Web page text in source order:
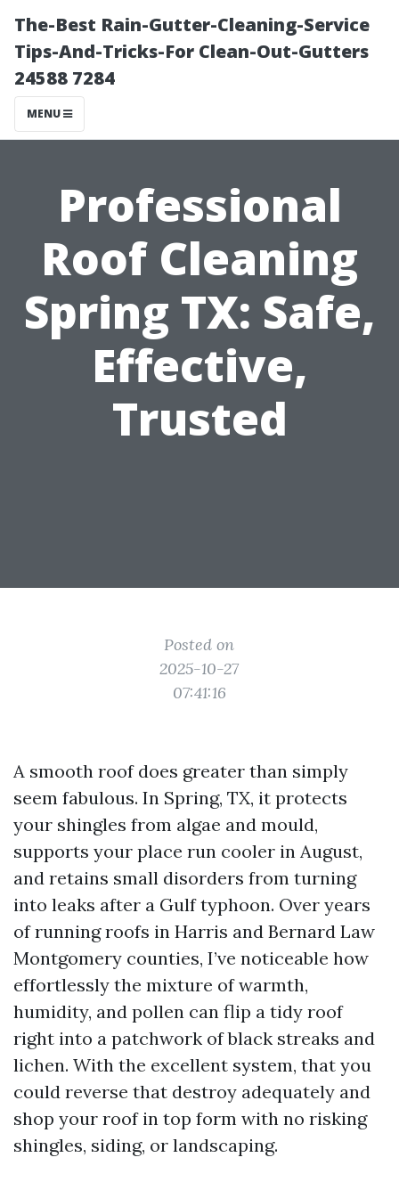
The-Best Rain-Gutter-Cleaning-Service
Tips-And-Tricks-For Clean-Out-Gutters
24588 7284
MENU
Professional
Roof Cleaning
Spring TX: Safe,
Effective,
Trusted
Posted on
2025-10-27
07:41:16
A smooth roof does greater than simply
seem fabulous. In Spring, TX, it protects
your shingles from algae and mould,
supports your place run cooler in August,
and retains small disorders from turning
into leaks after a Gulf typhoon. Over years
of running roofs in Harris and Bernard Law
Montgomery counties, I’ve noticeable how
effortlessly the mixture of warmth,
humidity, and pollen can flip a tidy roof
right into a patchwork of black streaks and
lichen. With the excellent system, that you
could reverse that destroy adequately and
shop your roof in top form with no risking
shingles, siding, or landscaping.